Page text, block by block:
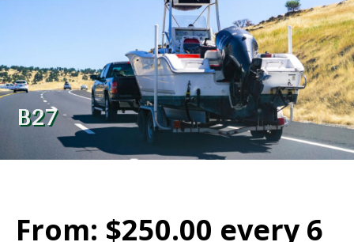
B27
From: $250.00 every 6